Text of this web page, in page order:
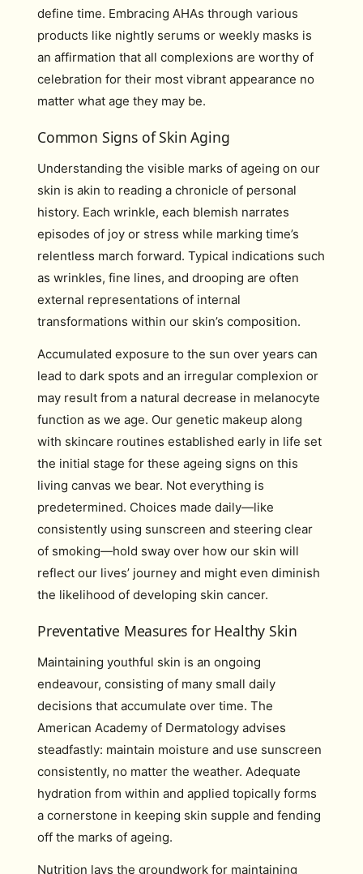
define time. Embracing AHAs through various
products like nightly serums or weekly masks is
an affirmation that all complexions are worthy of
celebration for their most vibrant appearance no
matter what age they may be.
Common Signs of Skin Aging
Understanding the visible marks of ageing on our
skin is akin to reading a chronicle of personal
history. Each wrinkle, each blemish narrates
episodes of joy or stress while marking time’s
relentless march forward. Typical indications such
as wrinkles, fine lines, and drooping are often
external representations of internal
transformations within our skin’s composition.
Accumulated exposure to the sun over years can
lead to dark spots and an irregular complexion or
may result from a natural decrease in melanocyte
function as we age. Our genetic makeup along
with skincare routines established early in life set
the initial stage for these ageing signs on this
living canvas we bear. Not everything is
predetermined. Choices made daily—like
consistently using sunscreen and steering clear
of smoking—hold sway over how our skin will
reflect our lives’ journey and might even diminish
the likelihood of developing skin cancer.
Preventative Measures for Healthy Skin
Maintaining youthful skin is an ongoing
endeavour, consisting of many small daily
decisions that accumulate over time. The
American Academy of Dermatology advises
steadfastly: maintain moisture and use sunscreen
consistently, no matter the weather. Adequate
hydration from within and applied topically forms
a cornerstone in keeping skin supple and fending
off the marks of ageing.
Nutrition lays the groundwork for maintaining